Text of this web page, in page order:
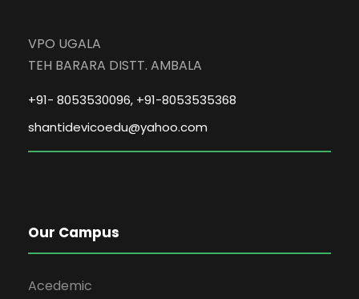
VPO UGALA
TEH BARARA DISTT. AMBALA
+91- 8053530096, +91-8053535368
shantidevicoedu@yahoo.com
Our Campus
Acedemic